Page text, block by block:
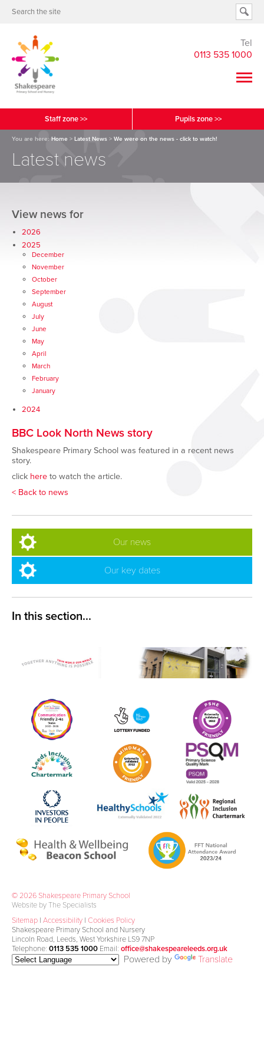
Tel
0113 535 1000
Staff zone >> Pupils zone >>
You are here: Home > Latest News > We were on the news - click to watch!
Latest news
View news for
2026
2025
December
November
October
September
August
July
June
May
April
March
February
January
2024
BBC Look North News story
Shakespeare Primary School was featured in a recent news
story.
click here to watch the article.
< Back to news
Our news
Our key dates
© 2026 Shakespeare Primary School
Website by The Specialists
Sitemap | Accessibility | Cookies Policy
Shakespeare Primary School and Nursery
Lincoln Road, Leeds, West Yorkshire LS9 7NP
Telephone: 0113 535 1000 Email: office@shakespeareleeds.org.uk
Powered by Translate